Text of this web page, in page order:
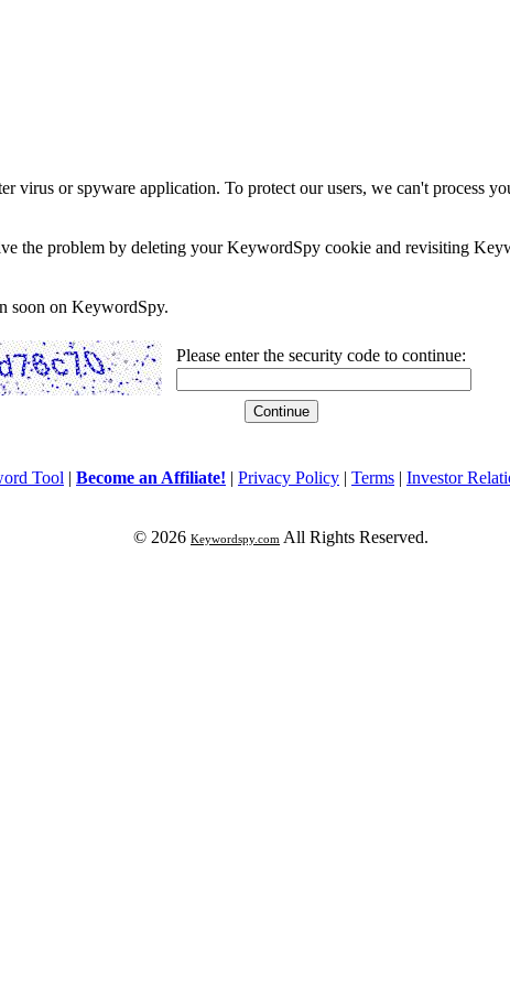
virus or spyware application. To protect our users, we can't process
the problem by deleting your KeywordSpy cookie and revisiting
soon on KeywordSpy.
Please enter the security code to continue:
Tool | Become an Affiliate! | Privacy Policy | Terms | Investor
© 2026 Keywordspy.com All Rights Reserved.